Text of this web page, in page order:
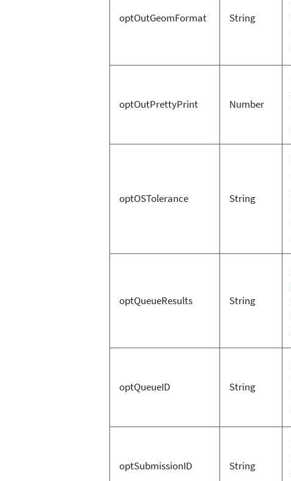
optOutGeomFormat String
optOutPrettyPrint Number
optOSTolerance String
optQueueResults String
optQueueID String
optSubmissionID String